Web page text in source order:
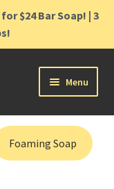
$24 Bar Soap! | 3
Menu
Foaming Soap